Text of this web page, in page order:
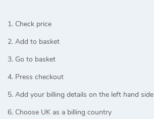
1. Check price
2. Add to basket
3. Go to basket
4. Press checkout
5. Add your billing details on the left hand side
6. Choose UK as a billing country